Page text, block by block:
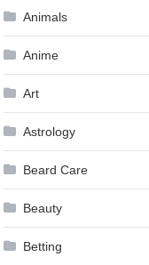
Animals
Anime
Art
Astrology
Beard Care
Beauty
Betting